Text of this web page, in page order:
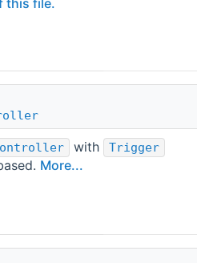
this file.
with Trigger
More...